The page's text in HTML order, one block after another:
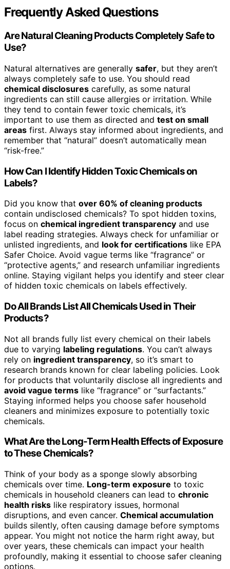
Frequently Asked Questions
Are Natural Cleaning Products Completely Safe to
Use?
Natural alternatives are generally safer, but they aren’t
always completely safe to use. You should read
chemical disclosures carefully, as some natural
ingredients can still cause allergies or irritation. While
they tend to contain fewer toxic chemicals, it’s
important to use them as directed and test on small
areas first. Always stay informed about ingredients, and
remember that “natural” doesn’t automatically mean
“risk-free.”
How Can I Identify Hidden Toxic Chemicals on
Labels?
Did you know that over 60% of cleaning products
contain undisclosed chemicals? To spot hidden toxins,
focus on chemical ingredient transparency and use
label reading strategies. Always check for unfamiliar or
unlisted ingredients, and look for certifications like EPA
Safer Choice. Avoid vague terms like “fragrance” or
“protective agents,” and research unfamiliar ingredients
online. Staying vigilant helps you identify and steer clear
of hidden toxic chemicals on labels effectively.
Do All Brands List All Chemicals Used in Their
Products?
Not all brands fully list every chemical on their labels
due to varying labeling regulations. You can’t always
rely on ingredient transparency, so it’s smart to
research brands known for clear labeling policies. Look
for products that voluntarily disclose all ingredients and
avoid vague terms like “fragrance” or “surfactants.”
Staying informed helps you choose safer household
cleaners and minimizes exposure to potentially toxic
chemicals.
What Are the Long-Term Health Effects of Exposure
to These Chemicals?
Think of your body as a sponge slowly absorbing
chemicals over time. Long-term exposure to toxic
chemicals in household cleaners can lead to chronic
health risks like respiratory issues, hormonal
disruptions, and even cancer. Chemical accumulation
builds silently, often causing damage before symptoms
appear. You might not notice the harm right away, but
over years, these chemicals can impact your health
profoundly, making it essential to choose safer cleaning
options.